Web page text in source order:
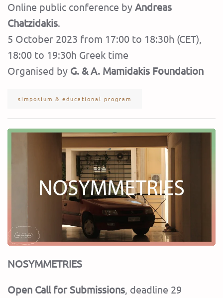
Online public conference by Andreas
Chatzidakis.
5 October 2023 from 17:00 to 18:30h (CET),
18:00 to 19:30h Greek time
Organised by G. & A. Mamidakis Foundation
simposium & educational program
NOSYMMETRIES
Open Call for Submissions , deadline 29